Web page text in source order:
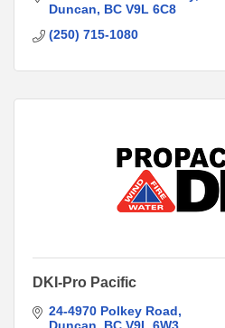
Duncan
BC V9L 6C8
(250) 715-1080
DKI-Pro Pacific
24-4970 Polkey Road